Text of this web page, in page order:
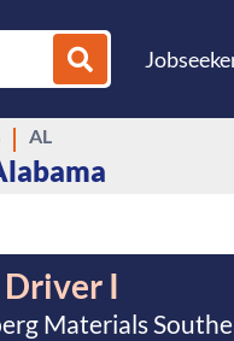
AL
I
Materials